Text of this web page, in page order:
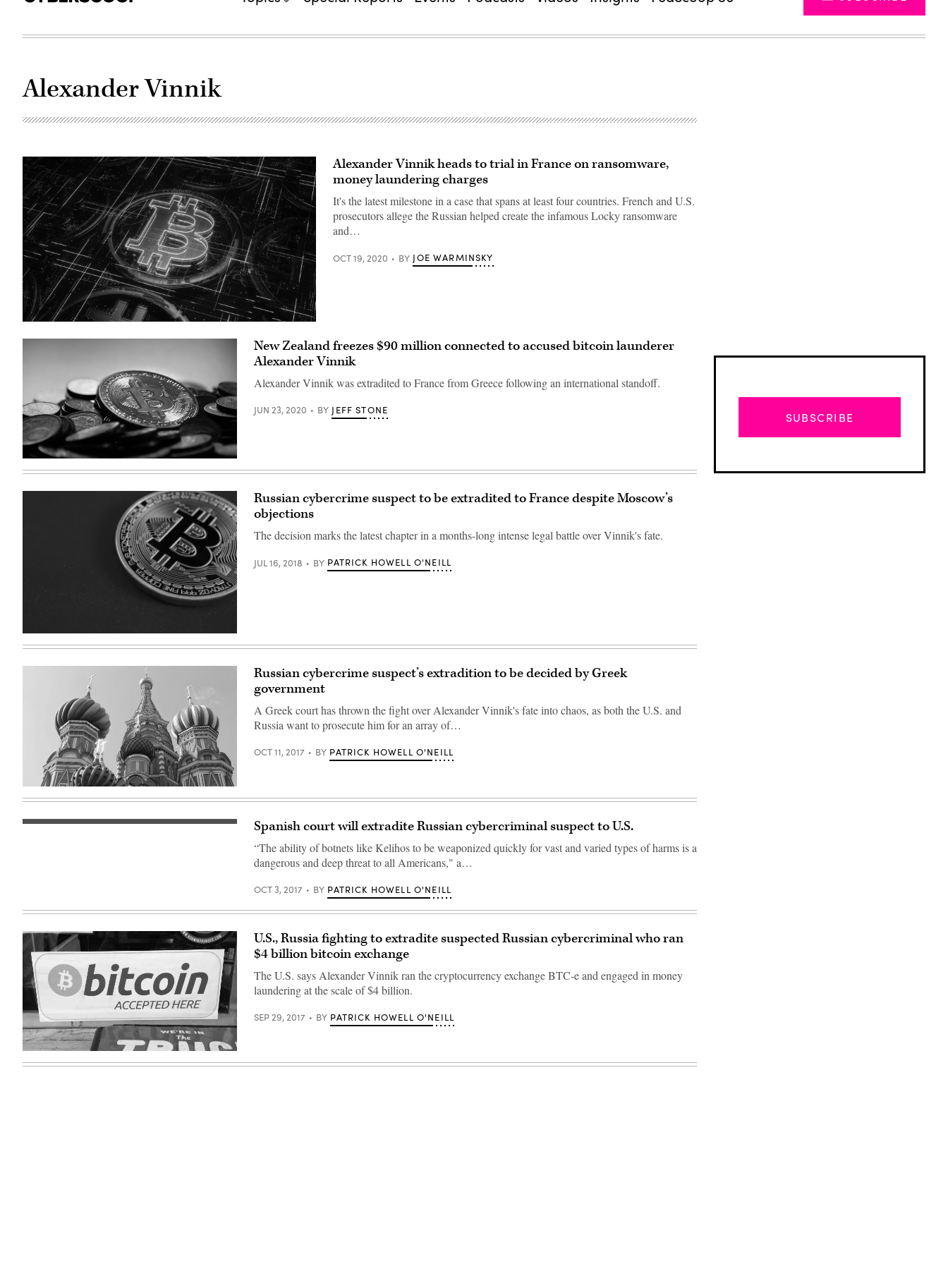
Alexander Vinnik
(Getty
Images)
Alexander Vinnik heads to trial in France on ransomware,
money laundering charges
It's the latest milestone in a case that spans at least four countries. French and U.S.
prosecutors allege the Russian helped create the infamous Locky ransomware
and…
OCT 19, 2020 BY JOE WARMINSKY
New Zealand freezes $90 million connected to accused bitcoin launderer
Alexander Vinnik
Alexander Vinnik was extradited to France from Greece following an international standoff.
JUN 23, 2020 BY JEFF STONE
Russian cybercrime suspect to be extradited to France despite Moscow’s
objections
The decision marks the latest chapter in a months-long intense legal battle over Vinnik's fate.
JUL 16, 2018 BY PATRICK HOWELL O'NEILL
St.
Basil’s
(Flickr
Russian cybercrime suspect’s extradition to be decided by Greek
government
A Greek court has thrown the fight over Alexander Vinnik's fate into chaos, as both the U.S. and
Russia want to prosecute him for an array of…
OCT 11, 2017 BY PATRICK HOWELL O'NEILL
(Getty Spanish court will extradite Russian cybercriminal suspect to U.S.
“The ability of botnets like Kelihos to be weaponized quickly for vast and varied types of harms is a
dangerous and deep threat to all Americans," a…
OCT 3, 2017 BY PATRICK HOWELL O'NEILL
Storr/
U.S., Russia fighting to extradite suspected Russian cybercriminal who ran
$4 billion bitcoin exchange
The U.S. says Alexander Vinnik ran the cryptocurrency exchange BTC-e and engaged in money
laundering at the scale of $4 billion.
SEP 29, 2017 BY PATRICK HOWELL O'NEILL
SUBSCRIBE